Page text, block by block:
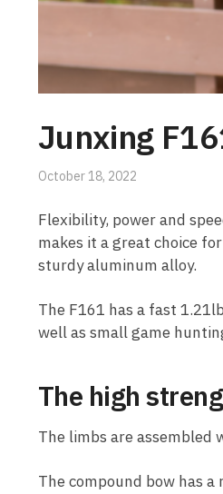
Junxing
October 18, 2022
Flexibility, power and
makes it a great choice
sturdy aluminum alloy.
The F161 has a fast
well as small game
The high
The limbs are assembled
The compound bow has